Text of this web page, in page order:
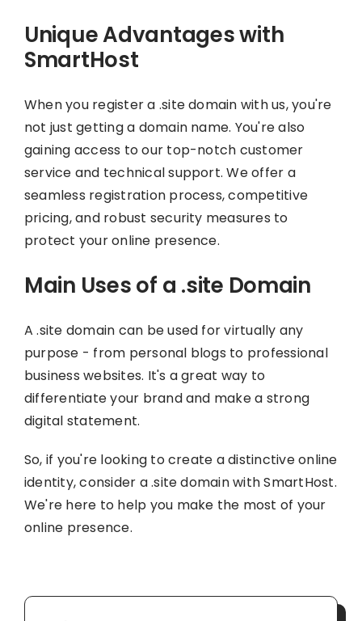
Unique Advantages with
SmartHost
When you register a .site domain with us, you're
not just getting a domain name. You're also
gaining access to our top-notch customer
service and technical support. We offer a
seamless registration process, competitive
pricing, and robust security measures to
protect your online presence.
Main Uses of a .site Domain
A .site domain can be used for virtually any
purpose - from personal blogs to professional
business websites. It's a great way to
differentiate your brand and make a strong
digital statement.
So, if you're looking to create a distinctive online
identity, consider a .site domain with SmartHost.
We're here to help you make the most of your
online presence.